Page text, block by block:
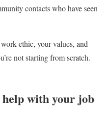
contacts who have seen
ethic, your values, and
not starting from scratch.
with your job